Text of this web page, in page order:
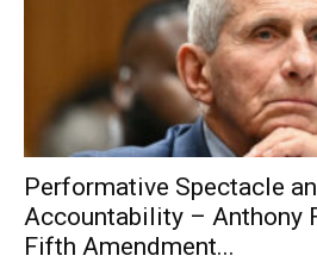
Performative Spectacle
Accountability – Anthony
Fifth Amendment...